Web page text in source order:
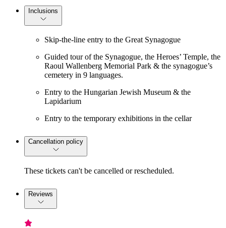
Inclusions
Skip-the-line entry to the Great Synagogue
Guided tour of the Synagogue, the Heroes’ Temple, the
Raoul Wallenberg Memorial Park & the synagogue’s
cemetery in 9 languages.
Entry to the Hungarian Jewish Museum & the
Lapidarium
Entry to the temporary exhibitions in the cellar
Cancellation policy
These tickets can't be cancelled or rescheduled.
Reviews